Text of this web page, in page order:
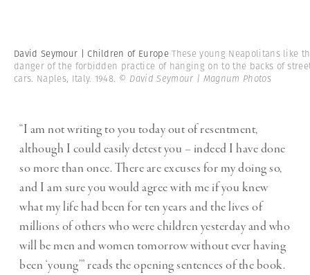
David Seymour | Children of EuropeThese young Neapolitans like
danger of the forbidden practice of hanging on to the backs of
cars. Naples, Italy. 1948. © David Seymour | Magnum Photos
“I am not writing to you today out of resentment,
although I could easily detest you – indeed I have done
so more than once. There are excuses for my doing so,
and I am sure you would agree with me if you knew
what my life had been for ten years and the lives of
millions of others who were children yesterday and who
will be men and women tomorrow without ever having
been ‘young’” reads the opening sentences of the book.